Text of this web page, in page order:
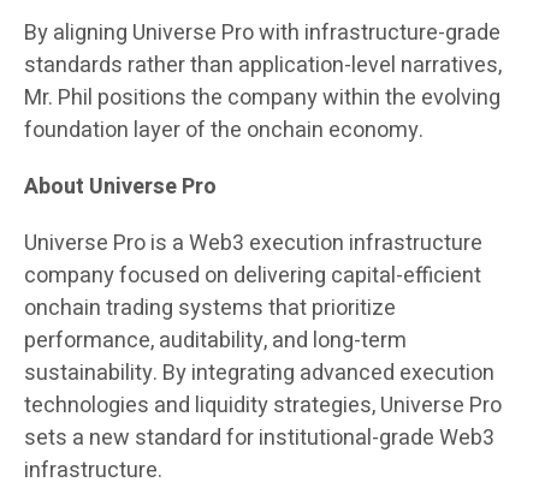
By aligning Universe Pro with infrastructure-grade
standards rather than application-level narratives,
Mr. Phil positions the company within the evolving
foundation layer of the onchain economy.
About Universe Pro
Universe Pro is a Web3 execution infrastructure
company focused on delivering capital-efficient
onchain trading systems that prioritize
performance, auditability, and long-term
sustainability. By integrating advanced execution
technologies and liquidity strategies, Universe Pro
sets a new standard for institutional-grade Web3
infrastructure.